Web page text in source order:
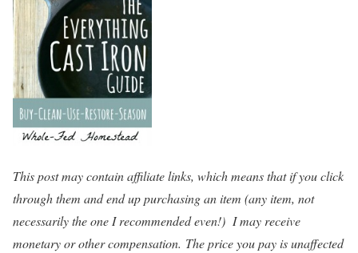
This post may contain affiliate links, which means that if you click
through them and end up purchasing an item (any item, not
necessarily the one I recommended even!) I may receive
monetary or other compensation. The price you pay is unaffected